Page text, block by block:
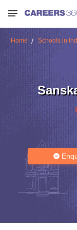
Home Schools in